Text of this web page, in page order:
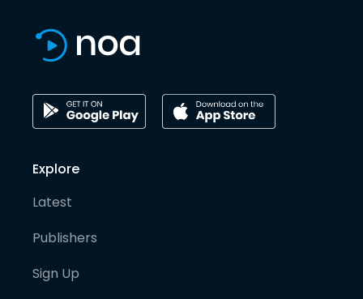
Explore
Latest
Publishers
Sign Up